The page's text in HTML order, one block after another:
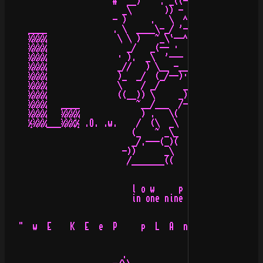
                         _\       )) - - ((       /_
                       - )     .   \  ^  /         (  #
____              . \  ____\-_/ '-  \_-/____  /.
¾¾¾¾               \ \ )   ~_\`--^--'/_~  .(  \ )
¾¾¾¾                 _/   _(-- ·   · --)_  \\_/_
¾¾¾¾               · ).  _\  '--- ---`  /_   ( (
¾¾¾¾               _//   ) \__ -___- __/ (    \_
¾¾¾¾               )_  _/  (_/--)·(--\_)  \_  _(
¾¾¾¾               \    / _/     _     \_ \    /
¾¾¾¾               ((__)) \     _)_     / ((__))
¾¾¾¾   ____            ~__/___  /-\  ___\__~
¾¾¾¾   ¾¾¾¾             ) .   \(   )/   . (
½¾¾¾___¾¾¾½ .O. .w.    /  (\  _\   /_  /)  \
                           (_   ~ _\_   _/_ ~   _)
                           _/.---(_)(   )(_)---.\_
                         -))      _\     /_      ((-
                          /_______((     ))_______\
                           l o w     p r o f i l e
                           in one nine nine seven!
"  w  E    K  E  e  P     p  L  A  n  E  t  S    I
.